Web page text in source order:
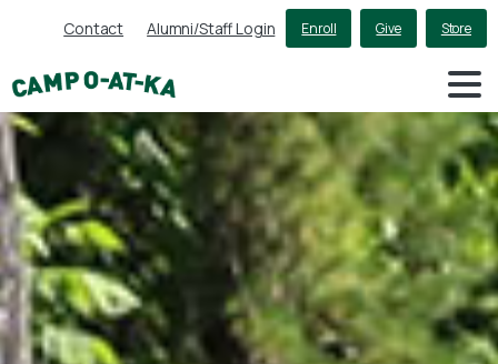
Contact Alumni/Staff Login Enroll Give Store